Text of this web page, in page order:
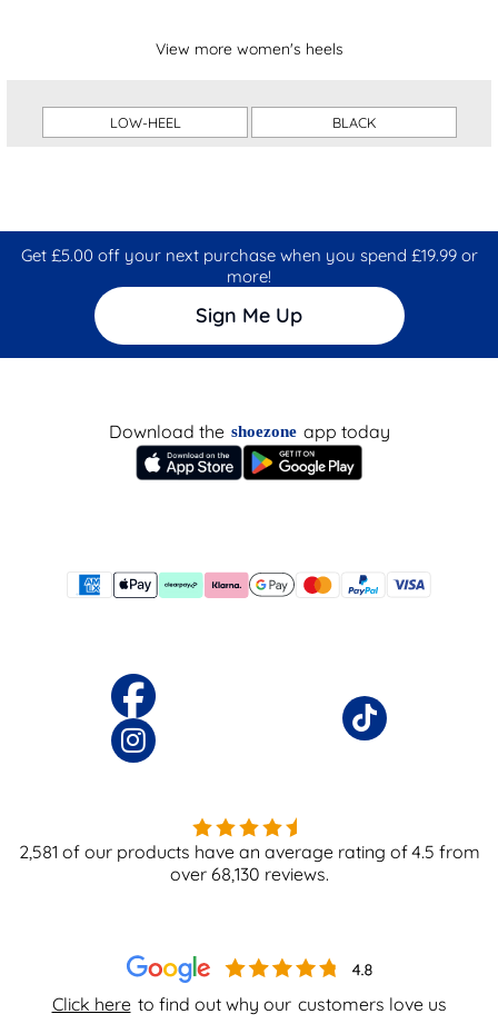
View more women's heels
LOW-HEEL BLACK
Get £5.00 off your next purchase when you spend £19.99 or
more!
Sign Me Up
Click here to find out why our customers love us
Download the shoezone app today
2,581 of our products have an average rating of4.5 from
over 68,130 reviews.